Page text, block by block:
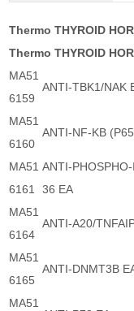
Thermo THYROID
Thermo THYROID
MA51
6159
ANTI-TBK1/NAK
MA51
6160
ANTI-NF-KB
MA51
6161
ANTI-
36 EA
MA51
6164
ANTI-A20/
MA51
6165
ANTI-DNMT3B
MA51